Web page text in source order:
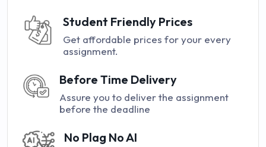
Student Friendly Prices
Get affordable prices for your every
assignment.
Before Time Delivery
Assure you to deliver the assignment
before the deadline
No Plag No AI